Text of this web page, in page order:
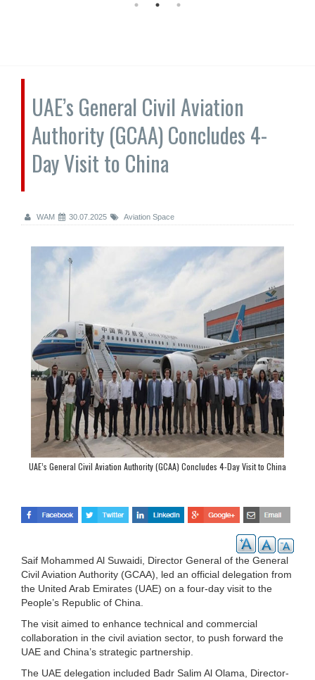
UAE’s General Civil Aviation
Authority (GCAA) Concludes 4-
Day Visit to China
WAM 30.07.2025 Aviation Space
UAE’s General Civil Aviation Authority (GCAA) Concludes 4-Day Visit to China
Saif Mohammed Al Suwaidi, Director General of the General
Civil Aviation Authority (GCAA), led an official delegation from
the United Arab Emirates (UAE) on a four-day visit to the
People’s Republic of China.
The visit aimed to enhance technical and commercial
collaboration in the civil aviation sector, to push forward the
UAE and China’s strategic partnership.
The UAE delegation included Badr Salim Al Olama, Director-